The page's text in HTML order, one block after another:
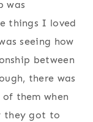
was
things I loved
seeing how
between
there was
them when
they got to